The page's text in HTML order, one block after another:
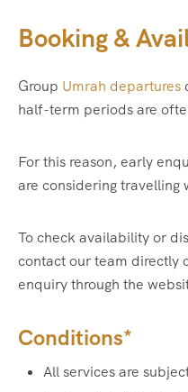
Booking &
Group Umrah departures
half-term periods are
For this reason, early
are considering travelling
To check availability or
contact our team directly
enquiry through the
Conditions*
All services are